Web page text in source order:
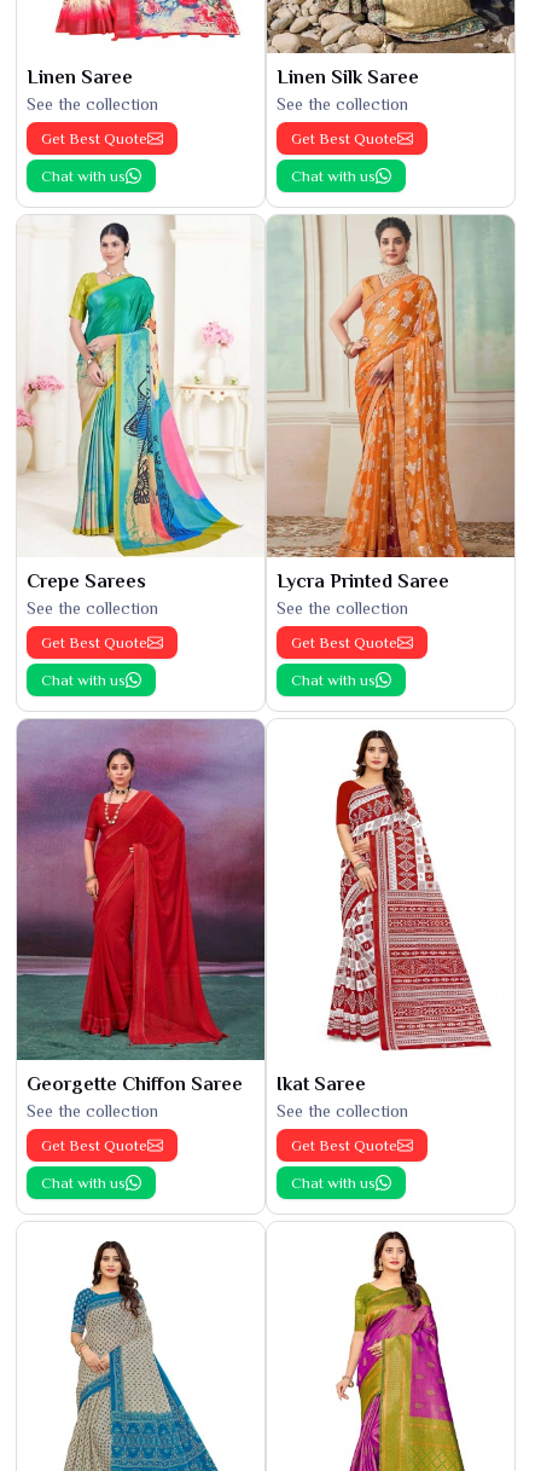
Linen Saree
See the collection
Get Best Quote
Chat with us
Linen Silk Saree
See the collection
Get Best Quote
Chat with us
Crepe Sarees
See the collection
Get Best Quote
Chat with us
Lycra Printed Saree
See the collection
Get Best Quote
Chat with us
Georgette Chiffon Saree
See the collection
Get Best Quote
Chat with us
Ikat Saree
See the collection
Get Best Quote
Chat with us